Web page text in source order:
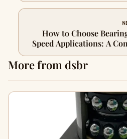
How to Choose
Speed Applications: A
More from dsbr